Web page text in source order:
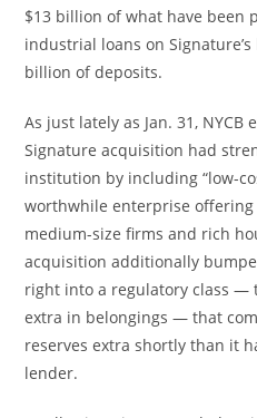
$13 billion of what have been
industrial loans on
billion of deposits.
As just lately as Jan. 31, NYCB
Signature acquisition had
institution by including “low-
worthwhile enterprise
medium-size firms and rich
acquisition additionally
right into a regulatory class —
extra in belongings — that
reserves extra shortly than it
lender.